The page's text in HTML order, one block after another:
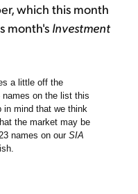
which this month
month's Investment
a little off the
on the list this
in mind that we think
the market may be
names on our SIA